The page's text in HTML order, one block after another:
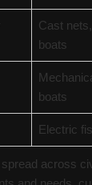
Cast
boats
boats
Electric
across